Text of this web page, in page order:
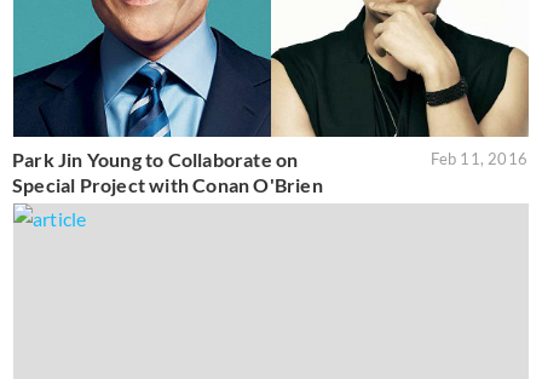
Park Jin Young to Collaborate on
Special Project with Conan O'Brien
Feb 11, 2016